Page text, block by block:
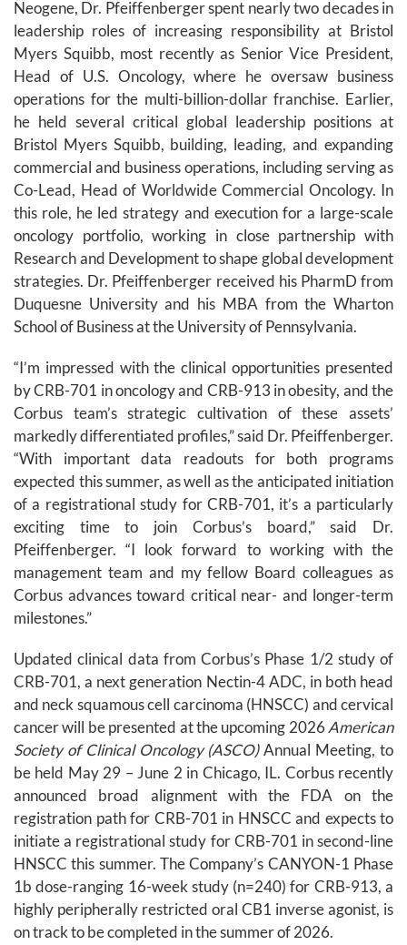
Neogene, Dr. Pfeiffenberger spent nearly two decades in
leadership roles of increasing responsibility at Bristol
Myers Squibb, most recently as Senior Vice President,
Head of U.S. Oncology, where he oversaw business
operations for the multi-billion-dollar franchise. Earlier,
he held several critical global leadership positions at
Bristol Myers Squibb, building, leading, and expanding
commercial and business operations, including serving as
Co-Lead, Head of Worldwide Commercial Oncology. In
this role, he led strategy and execution for a large-scale
oncology portfolio, working in close partnership with
Research and Development to shape global development
strategies. Dr. Pfeiffenberger received his PharmD from
Duquesne University and his MBA from the Wharton
School of Business at the University of Pennsylvania.
“I’m impressed with the clinical opportunities presented
by CRB-701 in oncology and CRB-913 in obesity, and the
Corbus team’s strategic cultivation of these assets’
markedly differentiated profiles,” said Dr. Pfeiffenberger.
“With important data readouts for both programs
expected this summer, as well as the anticipated initiation
of a registrational study for CRB-701, it’s a particularly
exciting time to join Corbus’s board,” said Dr.
Pfeiffenberger. “I look forward to working with the
management team and my fellow Board colleagues as
Corbus advances toward critical near- and longer-term
milestones.”
Updated clinical data from Corbus’s Phase 1/2 study of
CRB-701, a next generation Nectin-4 ADC, in both head
and neck squamous cell carcinoma (HNSCC) and cervical
cancer will be presented at the upcoming 2026 American
Society of Clinical Oncology (ASCO)Annual Meeting, to
be held May 29 – June 2 in Chicago, IL. Corbus recently
announced broad alignment with the FDA on the
registration path for CRB-701 in HNSCC and expects to
initiate a registrational study for CRB-701 in second-line
HNSCC this summer. The Company’s CANYON-1 Phase
1b dose-ranging 16-week study (n=240) for CRB-913, a
highly peripherally restricted oral CB1 inverse agonist, is
on track to be completed in the summer of 2026.